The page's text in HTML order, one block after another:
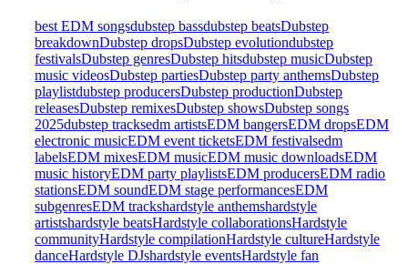
best EDM songsdubstep bassdubstep beatsDubstep
breakdownDubstep dropsDubstep evolutiondubstep
festivalsDubstep genresDubstep hitsdubstep musicDubstep
music videosDubstep partiesDubstep party anthemsDubstep
playlistdubstep producersDubstep productionDubstep
releasesDubstep remixesDubstep showsDubstep songs
2025dubstep tracksedm artistsEDM bangersEDM dropsEDM
electronic musicEDM event ticketsEDM festivalsedm
labelsEDM mixesEDM musicEDM music downloadsEDM
music historyEDM party playlistsEDM producersEDM radio
stationsEDM soundEDM stage performancesEDM
subgenresEDM trackshardstyle anthemshardstyle
artistshardstyle beatsHardstyle collaborationsHardstyle
communityHardstyle compilationHardstyle cultureHardstyle
danceHardstyle DJshardstyle eventsHardstyle fan